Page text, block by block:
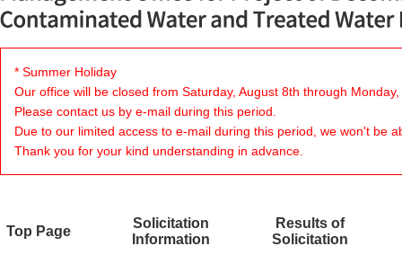
* Summer Holiday
Our office will be closed from Saturday, August 8th through
Please contact us by e-mail during this period.
Due to our limited access to e-mail during this period, we won't be
Thank you for your kind understanding in advance.
Top Page
Solicitation
Information
Results of
Solicitation